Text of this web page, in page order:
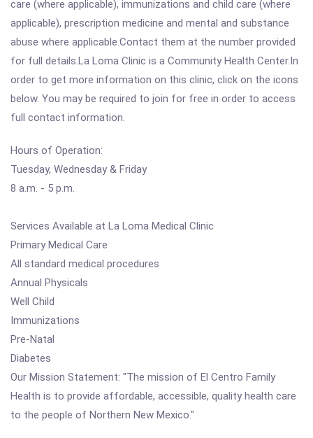
care (where applicable), immunizations and child care (where
applicable), prescription medicine and mental and substance
abuse where applicable.Contact them at the number provided
for full details.La Loma Clinic is a Community Health Center.In
order to get more information on this clinic, click on the icons
below. You may be required to join for free in order to access
full contact information.
Hours of Operation:
Tuesday, Wednesday & Friday
8 a.m. - 5 p.m.
Services Available at La Loma Medical Clinic
Primary Medical Care
All standard medical procedures
Annual Physicals
Well Child
Immunizations
Pre-Natal
Diabetes
Our Mission Statement: "The mission of El Centro Family
Health is to provide affordable, accessible, quality health care
to the people of Northern New Mexico."